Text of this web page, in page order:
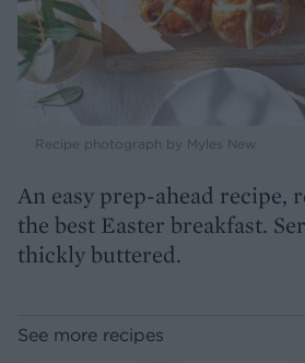
Recipe photograph by Myles New
An easy prep-ahead recipe,
the best Easter breakfast.
thickly buttered.
See more recipes